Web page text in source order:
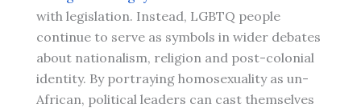
with legislation. Instead, LGBTQ people
continue to serve as symbols in wider debates
about nationalism, religion and post-colonial
identity. By portraying homosexuality as un-
African, political leaders can cast themselves